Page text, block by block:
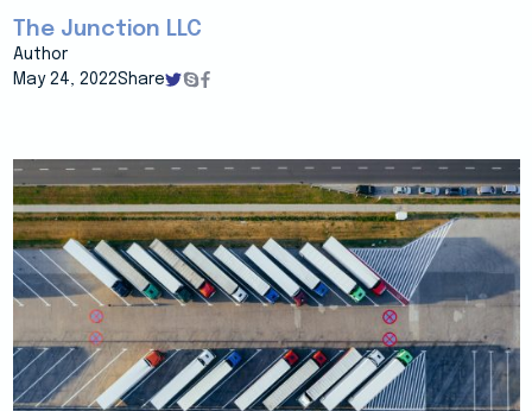
The Junction LLC
Author
May 24, 2022Share